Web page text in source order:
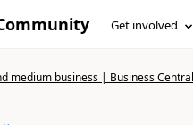
Get involved
medium business | Business